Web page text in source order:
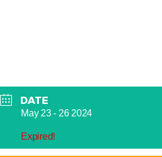
DATE
May 23 - 26 2024
Expired!